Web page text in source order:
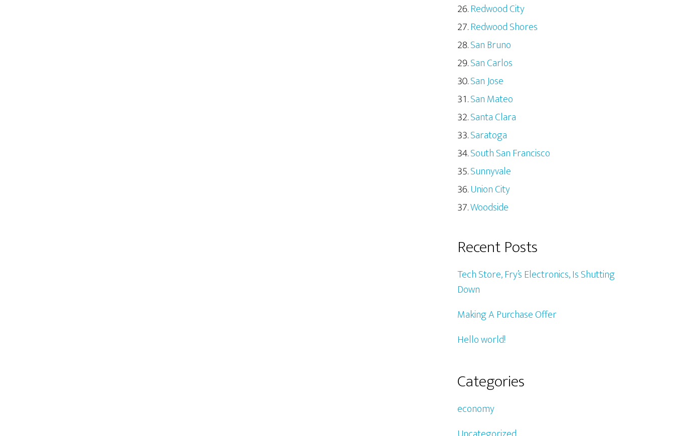
Redwood City
Redwood Shores
San Bruno
San Carlos
San Jose
San Mateo
Santa Clara
Saratoga
South San Francisco
Sunnyvale
Union City
Woodside
Recent Posts
Tech Store, Fry’s Electronics, Is Shutting
Down
Making A Purchase Offer
Hello world!
Categories
economy